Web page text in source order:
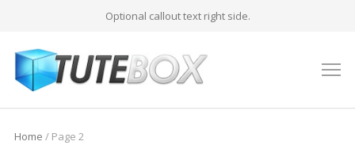
Optional callout text right side.
Home / Page 2